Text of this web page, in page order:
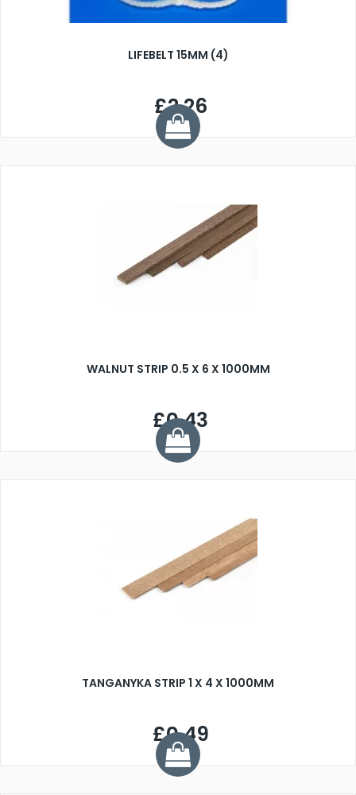
LIFEBELT 15MM (4)
£2.26
WALNUT STRIP 0.5 X 6 X 1000MM
£0.43
TANGANYKA STRIP 1 X 4 X 1000MM
£0.49